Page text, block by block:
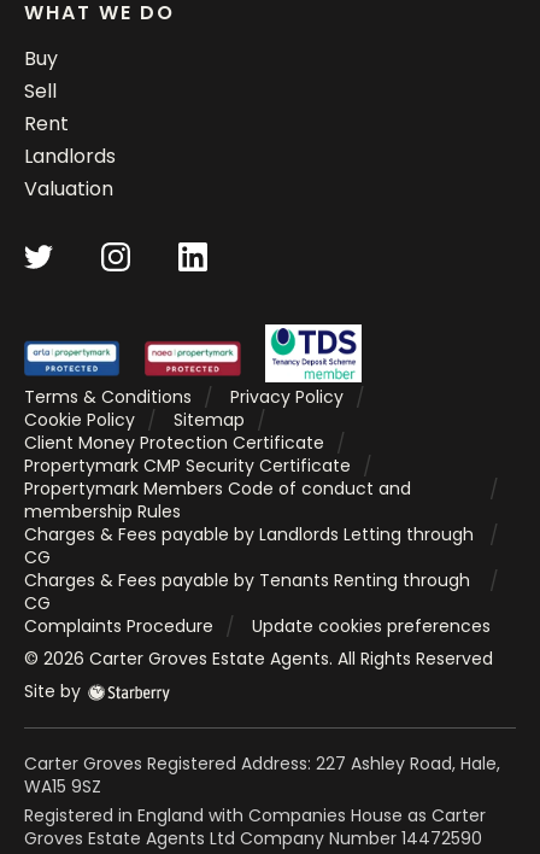
WHAT WE DO
Buy
Sell
Rent
Landlords
Valuation
Terms & Conditions
Privacy Policy
Cookie Policy
Sitemap
Client Money Protection Certificate
Propertymark CMP Security Certificate
Propertymark Members Code of conduct and
membership Rules
Charges & Fees payable by Landlords Letting through
CG
Charges & Fees payable by Tenants Renting through
CG
Complaints Procedure
Update cookies preferences
© 2026 Carter Groves Estate Agents. All Rights Reserved
Site by
Carter Groves Registered Address: 227 Ashley Road, Hale,
WA15 9SZ
Registered in England with Companies House as Carter
Groves Estate Agents Ltd Company Number 14472590